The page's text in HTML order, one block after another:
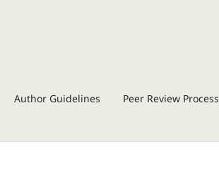
Author Guidelines Peer Review Process